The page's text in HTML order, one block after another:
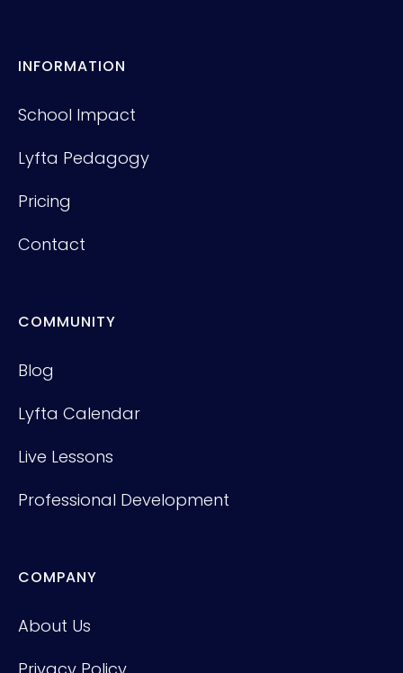
INFORMATION
School Impact
Lyfta Pedagogy
Pricing
Contact
COMMUNITY
Blog
Lyfta Calendar
Live Lessons
Professional Development
COMPANY
About Us